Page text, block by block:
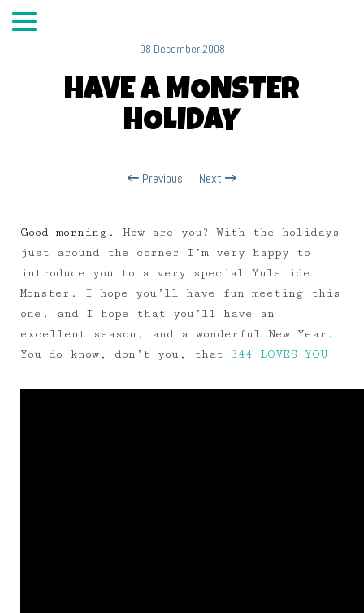
08 December 2008
HAVE A MONSTER
HOLIDAY
Previous Next
Good morning. How are you? With the holidays
just around the corner I’m very happy to
introduce you to a very special Yuletide
Monster. I hope you’ll have fun meeting this
one, and I hope that you’ll have an
excellent season, and a wonderful New Year.
You do know, don’t you, that
344 LOVES YOU